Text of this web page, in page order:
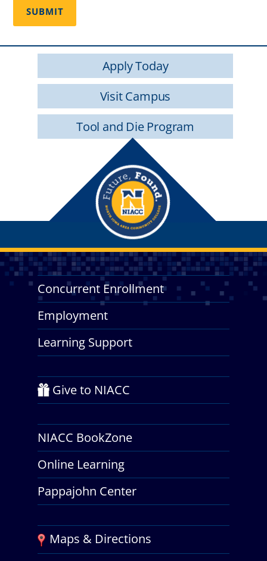
Apply Today
Visit Campus
Tool and Die Program
Concurrent Enrollment
Employment
Learning Support
Give to NIACC
NIACC BookZone
Online Learning
Pappajohn Center
Maps & Directions